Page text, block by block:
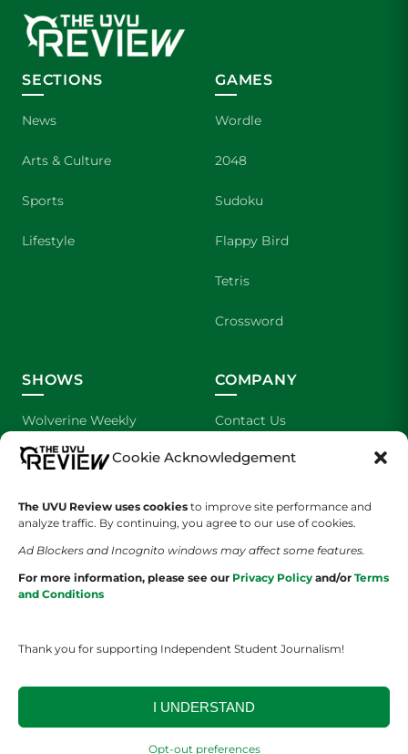
Cookie Acknowledgement
The UVU Review uses cookies to improve site performance and
analyze traffic. By continuing, you agree to our use of cookies.
Ad Blockers and Incognito windows may affect some features.
For more information, please see our Privacy Policy and/or Terms
and Conditions
Thank you for supporting Independent Student Journalism!
I UNDERSTAND
Opt-out preferences
SECTIONS
News
Arts & Culture
Sports
Lifestyle
GAMES
Wordle
2048
Sudoku
Flappy Bird
Tetris
Crossword
SHOWS
Wolverine Weekly
We are Wolverines
UVU Sports
COMPANY
Contact Us
Advertising
About Us
DISCLAIMER